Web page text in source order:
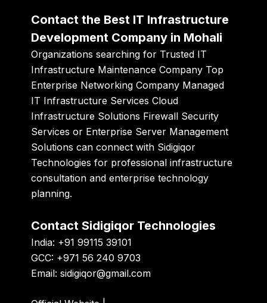
Contact the Best IT Infrastructure
Development Company in Mohali
Organizations searching for Trusted IT
Infrastructure Maintenance Company Top
Enterprise Networking Company Managed
IT Infrastructure Services Cloud
Infrastructure Solutions Firewall Security
Services or Enterprise Server Management
Solutions can connect with Sidigiqor
Technologies for professional infrastructure
consultation and enterprise technology
planning.
Contact Sidigiqor Technologies
India: +91 99115 39101
GCC: +971 56 240 9703
Email:sidigiqor@gmail.com